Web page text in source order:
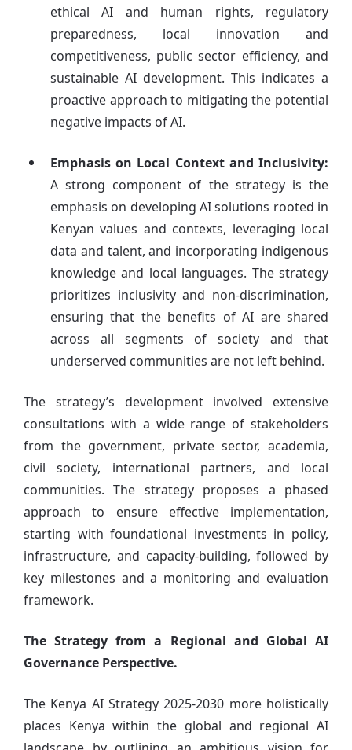
ethical AI and human rights, regulatory
preparedness, local innovation and
competitiveness, public sector efficiency, and
sustainable AI development. This indicates a
proactive approach to mitigating the potential
negative impacts of AI.
Emphasis on Local Context and Inclusivity:
A strong component of the strategy is the
emphasis on developing AI solutions rooted in
Kenyan values and contexts, leveraging local
data and talent, and incorporating indigenous
knowledge and local languages. The strategy
prioritizes inclusivity and non-discrimination,
ensuring that the benefits of AI are shared
across all segments of society and that
underserved communities are not left behind.
The strategy’s development involved extensive
consultations with a wide range of stakeholders
from the government, private sector, academia,
civil society, international partners, and local
communities. The strategy proposes a phased
approach to ensure effective implementation,
starting with foundational investments in policy,
infrastructure, and capacity-building, followed by
key milestones and a monitoring and evaluation
framework.
The Strategy from a Regional and Global AI
Governance Perspective.
The Kenya AI Strategy 2025-2030 more holistically
places Kenya within the global and regional AI